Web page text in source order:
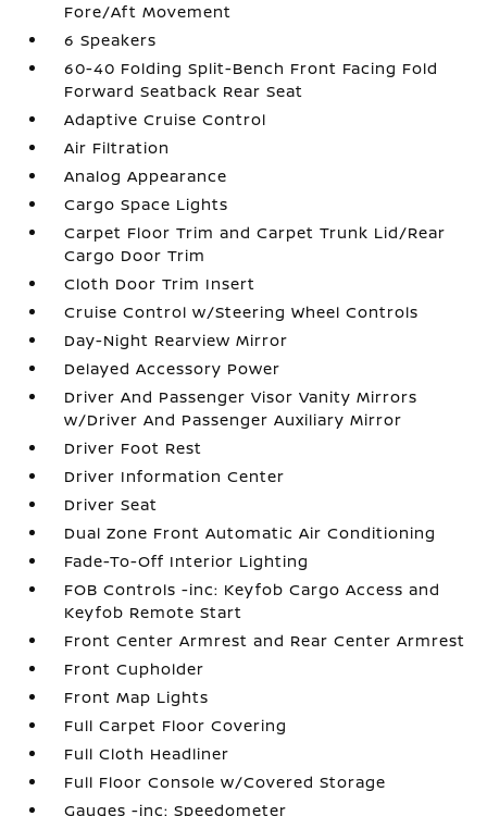
Fore/Aft Movement
6 Speakers
60-40 Folding Split-Bench Front Facing Fold
Forward Seatback Rear Seat
Adaptive Cruise Control
Air Filtration
Analog Appearance
Cargo Space Lights
Carpet Floor Trim and Carpet Trunk Lid/Rear
Cargo Door Trim
Cloth Door Trim Insert
Cruise Control w/Steering Wheel Controls
Day-Night Rearview Mirror
Delayed Accessory Power
Driver And Passenger Visor Vanity Mirrors
w/Driver And Passenger Auxiliary Mirror
Driver Foot Rest
Driver Information Center
Driver Seat
Dual Zone Front Automatic Air Conditioning
Fade-To-Off Interior Lighting
FOB Controls -inc: Keyfob Cargo Access and
Keyfob Remote Start
Front Center Armrest and Rear Center Armrest
Front Cupholder
Front Map Lights
Full Carpet Floor Covering
Full Cloth Headliner
Full Floor Console w/Covered Storage
Gauges -inc: Speedometer